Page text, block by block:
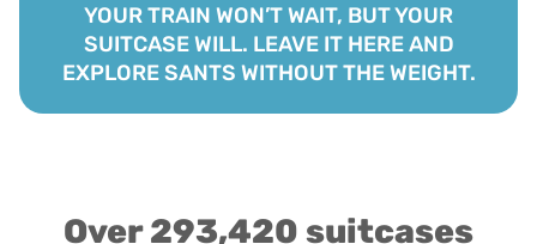
YOUR TRAIN WON’T WAIT, BUT YOUR
SUITCASE WILL. LEAVE IT HERE AND
EXPLORE SANTS WITHOUT THE WEIGHT.
Over 293,420 suitcases